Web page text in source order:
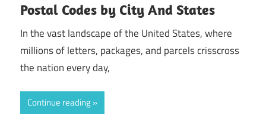
Postal Codes by City And States
In the vast landscape of the United States, where
millions of letters, packages, and parcels crisscross
the nation every day,
Continue reading